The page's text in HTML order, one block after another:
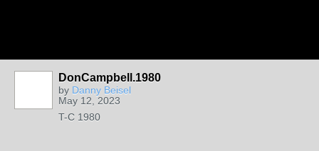
DonCampbell.1980
by Danny Beisel
May 12, 2023
T-C 1980